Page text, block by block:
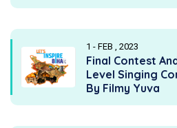
1 - FEB , 2023
Final Contest
Level Singing
By Filmy Yuva